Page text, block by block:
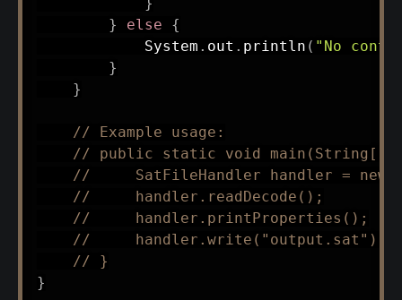
}
else
{
System . out . println ( "No
}
}
// Example usage:
// public static void main(String[]
//     SatFileHandler handler = new
//     handler.readDecode();
//     handler.printProperties();
//     handler.write("output.sat");
// }
}